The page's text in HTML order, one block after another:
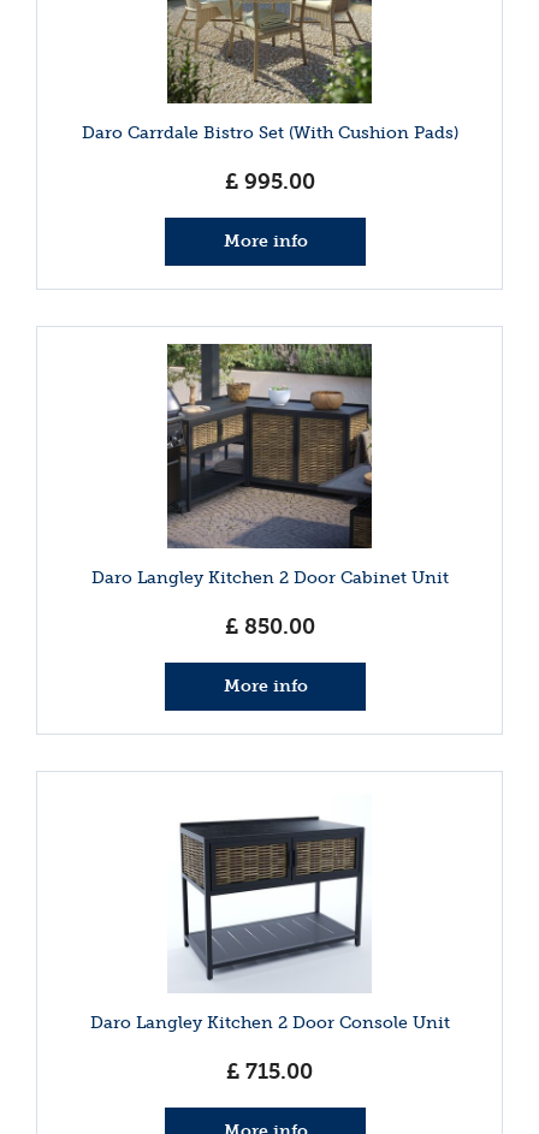
Daro Carrdale Bistro Set (With Cushion Pads)
£ 995.00
More info
Daro Langley Kitchen 2 Door Cabinet Unit
£ 850.00
More info
Daro Langley Kitchen 2 Door Console Unit
£ 715.00